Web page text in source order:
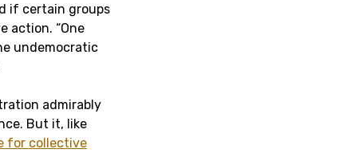
if certain groups
action. “One
undemocratic
admirably
But it, like
for collective